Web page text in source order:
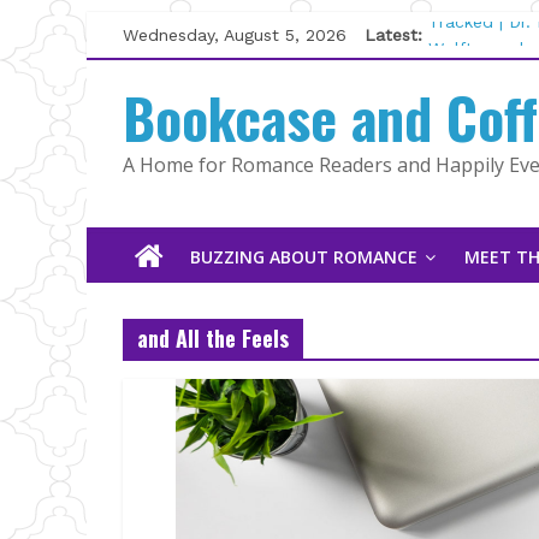
Skip
to
content
Wednesday, August 5, 2026 Latest:
Tracked | Dr.
Wolftamer
Kelly Fox
Lost and
The Pilot by
Bookcase and
A Home for Romance Readers and Happily
BUZZING ABOUT ROMANCE MEET
and All the Feels